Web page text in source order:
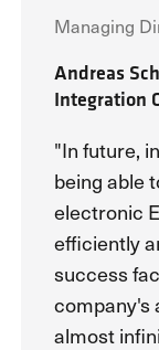
Managing
Andreas
Integration
"In future,
being able
electronic
efficiently
success
company's
almost